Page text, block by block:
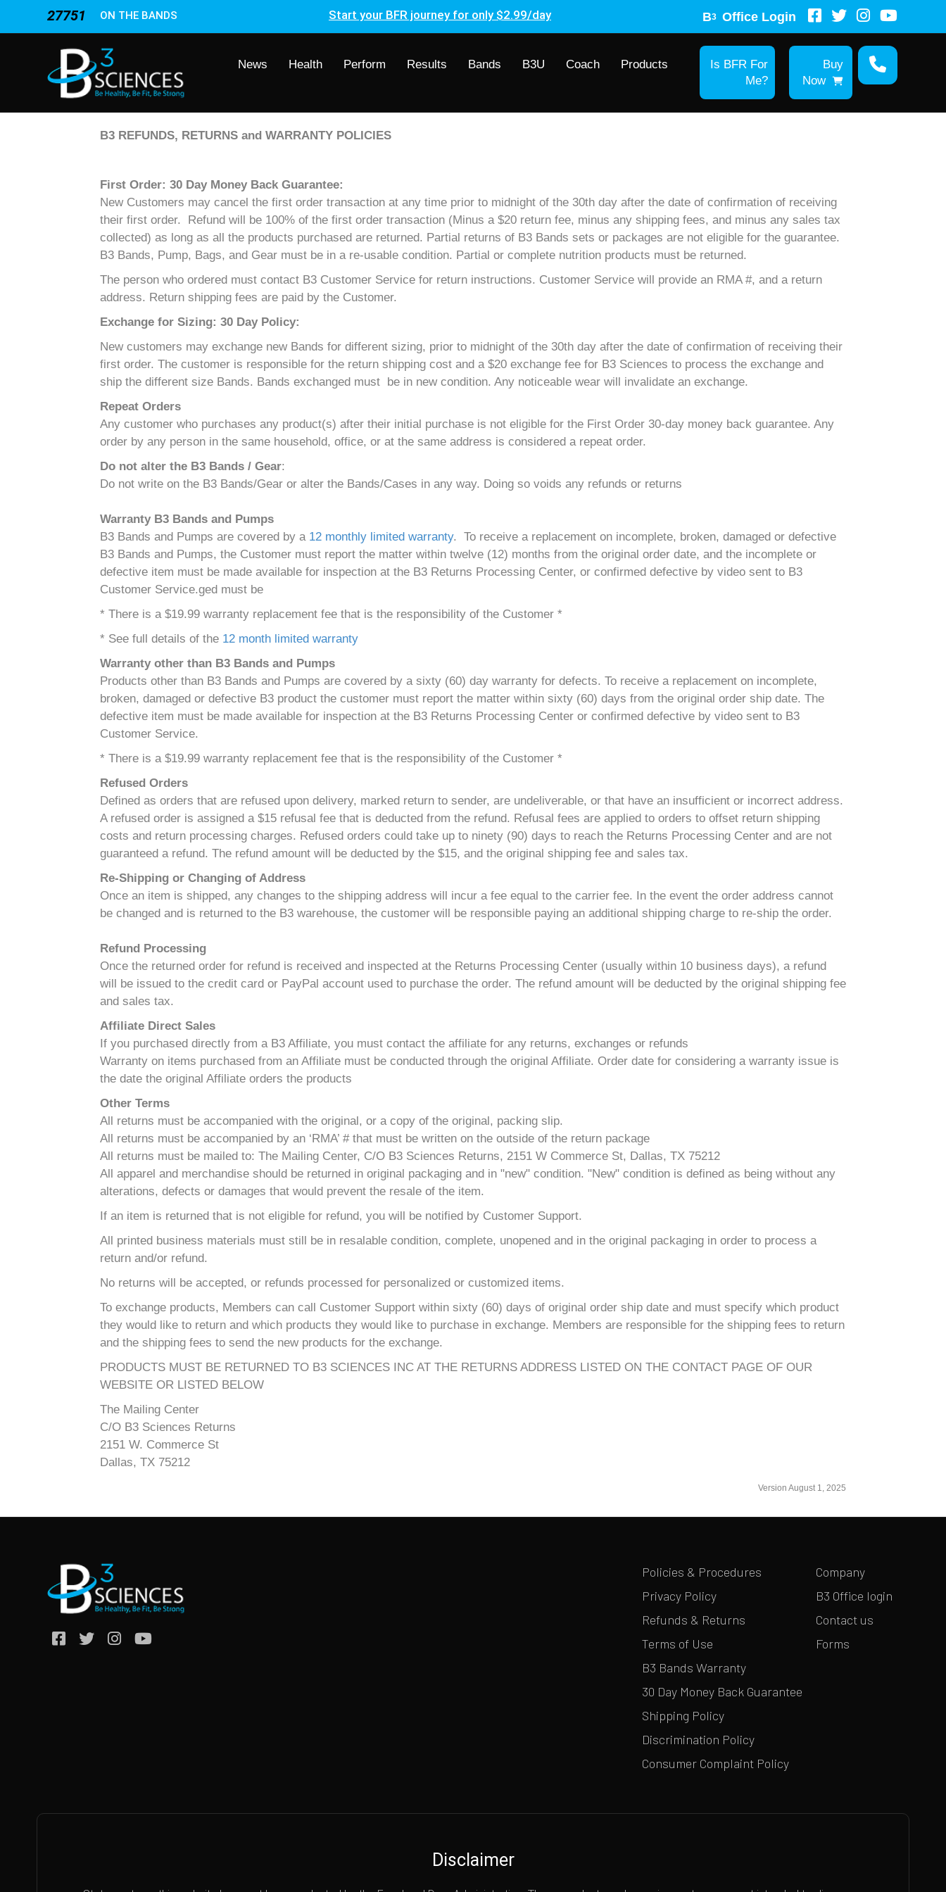
27751 ON THE BANDS Start your BFR journey for only $2.99/day B3 Office Login
News Health Perform Results Bands B3U Coach Products
Is BFR For
Me?
Buy
Now
B3 REFUNDS, RETURNS and WARRANTY POLICIES
First Order: 30 Day Money Back Guarantee:
New Customers may cancel the first order transaction at any time prior to midnight of the 30th day after the date of confirmation of receiving
their first order. Refund will be 100% of the first order transaction (Minus a $20 return fee, minus any shipping fees, and minus any sales tax
collected) as long as all the products purchased are returned. Partial returns of B3 Bands sets or packages are not eligible for the guarantee.
B3 Bands, Pump, Bags, and Gear must be in a re-usable condition. Partial or complete nutrition products must be returned.
The person who ordered must contact B3 Customer Service for return instructions. Customer Service will provide an RMA #, and a return
address. Return shipping fees are paid by the Customer.
Exchange for Sizing: 30 Day Policy:
New customers may exchange new Bands for different sizing, prior to midnight of the 30th day after the date of confirmation of receiving their
first order. The customer is responsible for the return shipping cost and a $20 exchange fee for B3 Sciences to process the exchange and
ship the different size Bands. Bands exchanged must be in new condition. Any noticeable wear will invalidate an exchange.
Repeat Orders
Any customer who purchases any product(s) after their initial purchase is not eligible for the First Order 30-day money back guarantee. Any
order by any person in the same household, office, or at the same address is considered a repeat order.
Do not alter the B3 Bands / Gear:
Do not write on the B3 Bands/Gear or alter the Bands/Cases in any way. Doing so voids any refunds or returns
Warranty B3 Bands and Pumps
B3 Bands and Pumps are covered by a 12 monthly limited warranty. To receive a replacement on incomplete, broken, damaged or defective
B3 Bands and Pumps, the Customer must report the matter within twelve (12) months from the original order date, and the incomplete or
defective item must be made available for inspection at the B3 Returns Processing Center, or confirmed defective by video sent to B3
Customer Service.ged must be
* There is a $19.99 warranty replacement fee that is the responsibility of the Customer *
* See full details of the 12 month limited warranty
Warranty other than B3 Bands and Pumps
Products other than B3 Bands and Pumps are covered by a sixty (60) day warranty for defects. To receive a replacement on incomplete,
broken, damaged or defective B3 product the customer must report the matter within sixty (60) days from the original order ship date. The
defective item must be made available for inspection at the B3 Returns Processing Center or confirmed defective by video sent to B3
Customer Service.
* There is a $19.99 warranty replacement fee that is the responsibility of the Customer *
Refused Orders
Defined as orders that are refused upon delivery, marked return to sender, are undeliverable, or that have an insufficient or incorrect address.
A refused order is assigned a $15 refusal fee that is deducted from the refund. Refusal fees are applied to orders to offset return shipping
costs and return processing charges. Refused orders could take up to ninety (90) days to reach the Returns Processing Center and are not
guaranteed a refund. The refund amount will be deducted by the $15, and the original shipping fee and sales tax.
Re-Shipping or Changing of Address
Once an item is shipped, any changes to the shipping address will incur a fee equal to the carrier fee. In the event the order address cannot
be changed and is returned to the B3 warehouse, the customer will be responsible paying an additional shipping charge to re-ship the order.
Refund Processing
Once the returned order for refund is received and inspected at the Returns Processing Center (usually within 10 business days), a refund
will be issued to the credit card or PayPal account used to purchase the order. The refund amount will be deducted by the original shipping fee
and sales tax.
Affiliate Direct Sales
If you purchased directly from a B3 Affiliate, you must contact the affiliate for any returns, exchanges or refunds
Warranty on items purchased from an Affiliate must be conducted through the original Affiliate. Order date for considering a warranty issue is
the date the original Affiliate orders the products
Other Terms
All returns must be accompanied with the original, or a copy of the original, packing slip.
All returns must be accompanied by an ‘RMA’ # that must be written on the outside of the return package
All returns must be mailed to: The Mailing Center, C/O B3 Sciences Returns, 2151 W Commerce St, Dallas, TX 75212
All apparel and merchandise should be returned in original packaging and in "new" condition. "New" condition is defined as being without any
alterations, defects or damages that would prevent the resale of the item.
If an item is returned that is not eligible for refund, you will be notified by Customer Support.
All printed business materials must still be in resalable condition, complete, unopened and in the original packaging in order to process a
return and/or refund.
No returns will be accepted, or refunds processed for personalized or customized items.
To exchange products, Members can call Customer Support within sixty (60) days of original order ship date and must specify which product
they would like to return and which products they would like to purchase in exchange. Members are responsible for the shipping fees to return
and the shipping fees to send the new products for the exchange.
PRODUCTS MUST BE RETURNED TO B3 SCIENCES INC AT THE RETURNS ADDRESS LISTED ON THE CONTACT PAGE OF OUR
WEBSITE OR LISTED BELOW
The Mailing Center
C/O B3 Sciences Returns
2151 W. Commerce St
Dallas, TX 75212
Version August 1, 2025
Policies & Procedures
Privacy Policy
Refunds & Returns
Terms of Use
B3 Bands Warranty
30 Day Money Back Guarantee
Shipping Policy
Discrimination Policy
Consumer Complaint Policy
Company
B3 Office login
Contact us
Forms
Disclaimer